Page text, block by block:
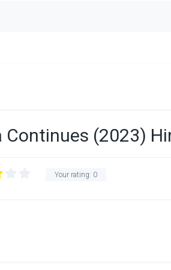
Continues (2023)
Your rating: 0